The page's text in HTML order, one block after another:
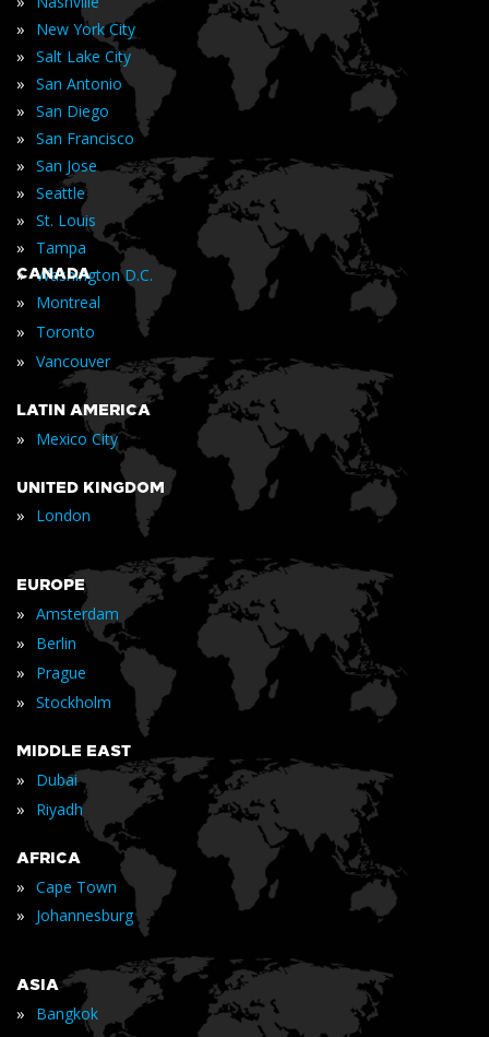
» New York City
» Salt Lake City
» San Antonio
» San Diego
» San Francisco
» San Jose
» Seattle
» St. Louis
» Tampa
» Washington D.C.
CANADA
» Montreal
» Toronto
» Vancouver
LATIN AMERICA
» Mexico City
UNITED KINGDOM
» London
EUROPE
» Amsterdam
» Berlin
» Prague
» Stockholm
MIDDLE EAST
» Dubai
» Riyadh
AFRICA
» Cape Town
» Johannesburg
ASIA
» Bangkok